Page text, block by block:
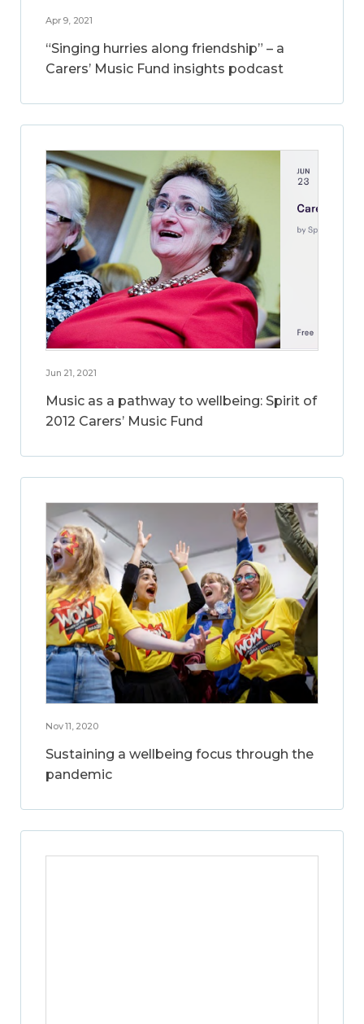
Apr 9, 2021
“Singing hurries along friendship” – a
Carers’ Music Fund insights podcast
Jun 21, 2021
Music as a pathway to wellbeing: Spirit of
2012 Carers’ Music Fund
Nov 11, 2020
Sustaining a wellbeing focus through the
pandemic